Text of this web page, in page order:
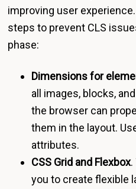
improving user
steps to prevent CLS
phase:
Dimensions for
all images, blocks,
the browser can
them in the layout.
attributes.
CSS Grid and Flexbox.
you to create flexible